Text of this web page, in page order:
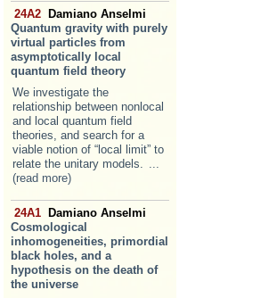
24A2
Damiano Anselmi
Quantum gravity with purely
virtual particles from
asymptotically local
quantum field theory
We investigate the
relationship between nonlocal
and local quantum field
theories, and search for a
viable notion of “local limit” to
relate the unitary models. ...
(read more)
24A1
Damiano Anselmi
Cosmological
inhomogeneities, primordial
black holes, and a
hypothesis on the death of
the universe